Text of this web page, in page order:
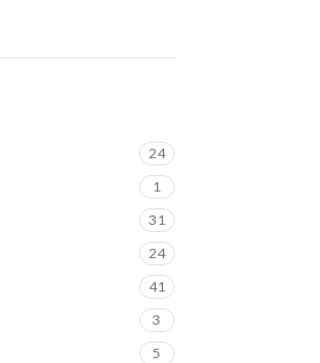
24
1
31
24
41
3
5